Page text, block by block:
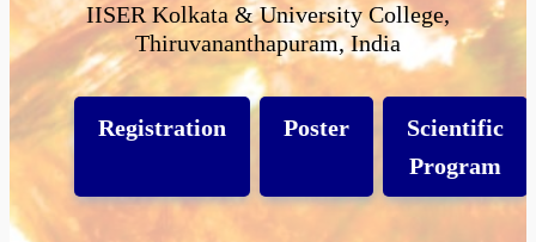
IISER Kolkata & University College,
Thiruvananthapuram, India
Registration Poster
Scientific
Program